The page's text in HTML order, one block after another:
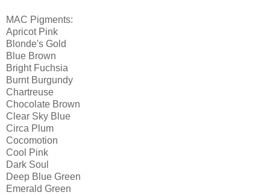
MAC Pigments:
Apricot Pink
Blonde's Gold
Blue Brown
Bright Fuchsia
Burnt Burgundy
Chartreuse
Chocolate Brown
Clear Sky Blue
Circa Plum
Cocomotion
Cool Pink
Dark Soul
Deep Blue Green
Emerald Green